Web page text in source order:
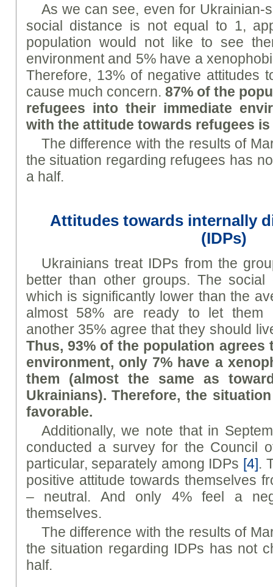
As we can see, even for Ukrainian-
social distance is not equal to 1,
population would not like to see
environment and 5% have a
Therefore, 13% of negative attitudes
cause much concern. 87% of the
refugees into their immediate
with the attitude towards refugees
The difference with the results of
the situation regarding refugees has
a half.
Attitudes towards internally
(IDPs)
Ukrainians treat IDPs from the
better than other groups. The
which is significantly lower than the
almost 58% are ready to let them
another 35% agree that they should
Thus, 93% of the population agrees
environment, only 7% have a
them (almost the same as
Ukrainians). Therefore, the
favorable.
Additionally, we note that in
conducted a survey for the Council
particular, separately among IDPs [4].
positive attitude towards themselves
– neutral. And only 4% feel a
themselves.
The difference with the results of
the situation regarding IDPs has not
half.